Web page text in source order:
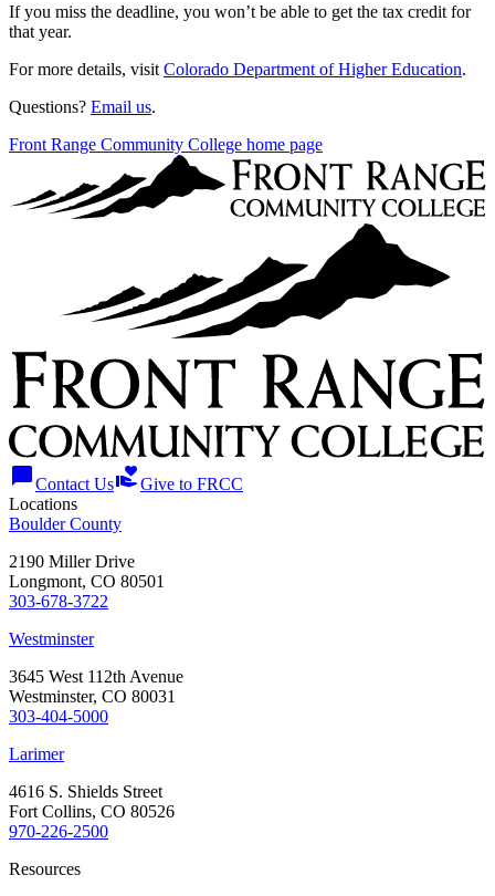
If you miss the deadline, you won’t be able to get the tax credit for
that year.
For more details, visit Colorado Department of Higher Education.
Questions? Email us.
Front Range Community College home page
chat_bubbleContact Usvolunteer_activismGive to FRCC
Locations
Boulder County
2190 Miller Drive
Longmont, CO 80501
303-678-3722
Westminster
3645 West 112th Avenue
Westminster, CO 80031
303-404-5000
Larimer
4616 S. Shields Street
Fort Collins, CO 80526
970-226-2500
Resources